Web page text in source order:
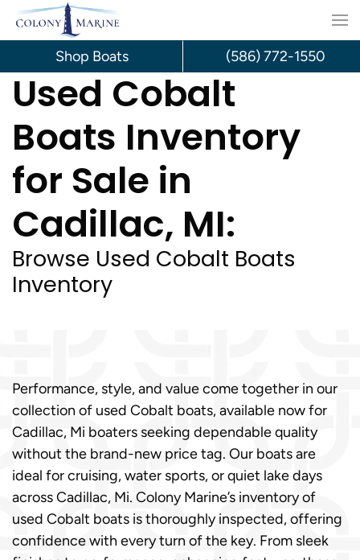
Skip
content
Used Cobalt
Boats Inventory
for Sale in
Cadillac, MI:
Browse Used Cobalt Boats
Inventory
Performance, style, and value come together in our
collection of used Cobalt boats, available now for
Cadillac, Mi boaters seeking dependable quality
without the brand-new price tag. Our boats are
ideal for cruising, water sports, or quiet lake days
across Cadillac, Mi. Colony Marine’s inventory of
used Cobalt boats is thoroughly inspected, offering
confidence with every turn of the key. From sleek
Shop Boats (586) 772-1550